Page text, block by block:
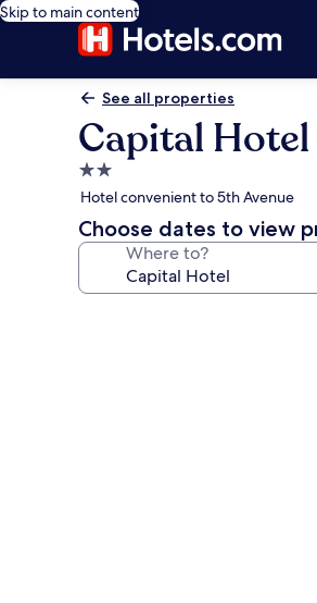
Skip to main content
See all properties
Capital Hotel
2.0
star
property
Hotel convenient to 5th Avenue
Choose dates to view
Where to?